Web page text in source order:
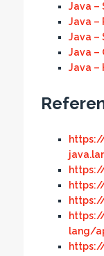
Java –
Java –
Java –
Java –
Java –
lang/